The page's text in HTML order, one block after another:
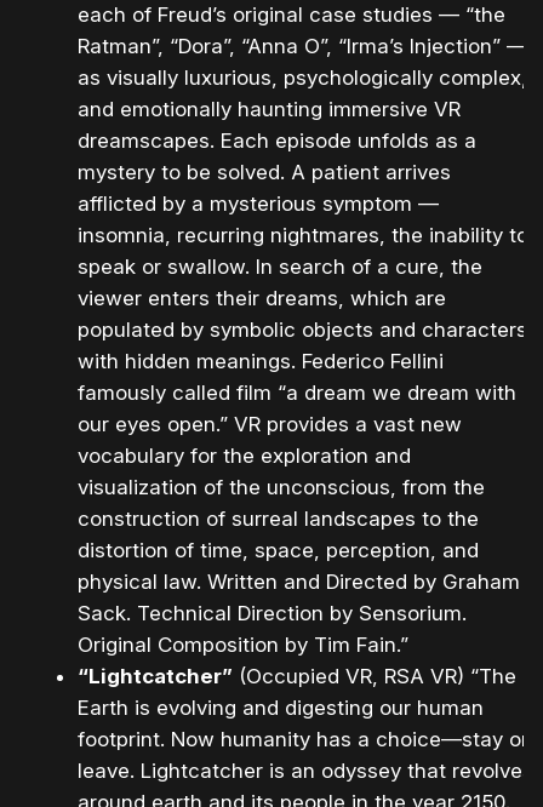
each of Freud’s original case studies — “the
Ratman”, “Dora”, “Anna O”, “Irma’s Injection” —
as visually luxurious, psychologically complex,
and emotionally haunting immersive VR
dreamscapes. Each episode unfolds as a
mystery to be solved. A patient arrives
afflicted by a mysterious symptom —
insomnia, recurring nightmares, the inability to
speak or swallow. In search of a cure, the
viewer enters their dreams, which are
populated by symbolic objects and characters
with hidden meanings. Federico Fellini
famously called film “a dream we dream with
our eyes open.” VR provides a vast new
vocabulary for the exploration and
visualization of the unconscious, from the
construction of surreal landscapes to the
distortion of time, space, perception, and
physical law. Written and Directed by Graham
Sack. Technical Direction by Sensorium.
Original Composition by Tim Fain.”
“Lightcatcher” (Occupied VR, RSA VR) “The
Earth is evolving and digesting our human
footprint. Now humanity has a choice—stay or
leave. Lightcatcher is an odyssey that revolves
around earth and its people in the year 2150.